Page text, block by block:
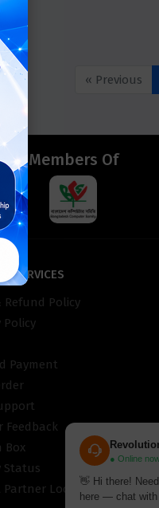
● Online
👋 Hi there!
here — chat
« Previous
Members Of
SERVICES
Refund Policy
Policy
Payment
Feedback
Box
Status
Partner Locator